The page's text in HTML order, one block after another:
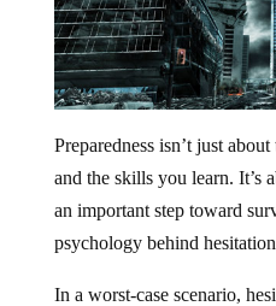
Preparedness isn’t just
and the skills you learn. It’s
an important step toward
psychology behind
In a worst-case scenario,